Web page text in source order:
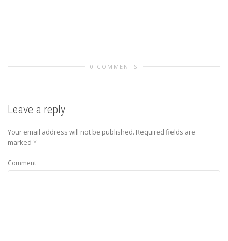
0 COMMENTS
Leave a reply
Your email address will not be published. Required fields are
marked *
Comment